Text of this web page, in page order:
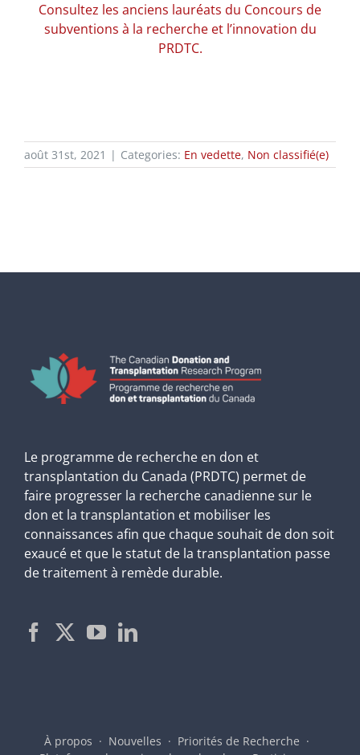
Consultez les anciens lauréats du Concours de
subventions à la recherche et l’innovation du
PRDTC.
août 31st, 2021 | Categories: En vedette, Non classifié(e)
Le programme de recherche en don et
transplantation du Canada (PRDTC) permet de
faire progresser la recherche canadienne sur le
don et la transplantation et mobiliser les
connaissances afin que chaque souhait de don soit
exaucé et que le statut de la transplantation passe
de traitement à remède durable.
À propos Nouvelles
Priorités de Recherche